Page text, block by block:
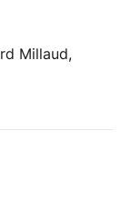
Millaud,